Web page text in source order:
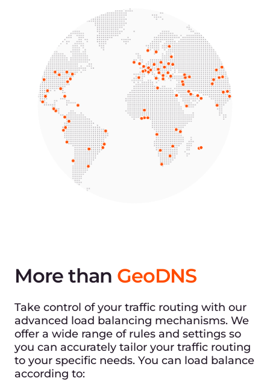
More than GeoDNS
Take control of your traffic routing with our
advanced load balancing mechanisms. We
offer a wide range of rules and settings so
you can accurately tailor your traffic routing
to your specific needs. You can load balance
according to: